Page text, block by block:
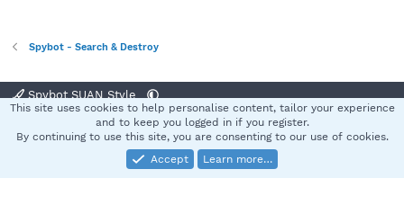
Spybot - Search & Destroy
Spybot SUAN Style
Terms and rules Privacy policy Help
S
Community platform by XenForo® © 2010-2025 XenForo Ltd.
This site uses cookies to help personalise content, tailor your experience
and to keep you logged in if you register.
By continuing to use this site, you are consenting to our use of cookies.
Accept
Learn more…